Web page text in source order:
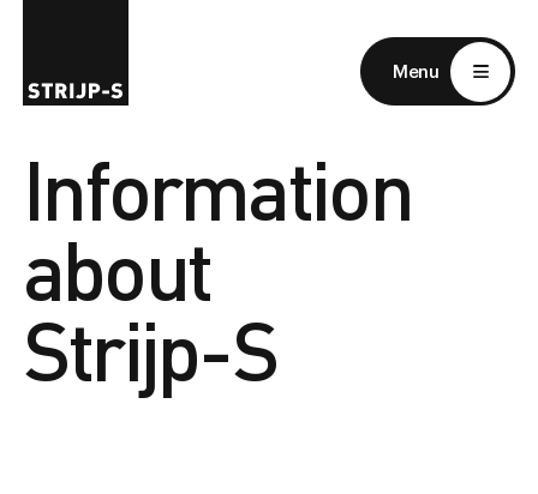
Menu
Information
about
Strijp-S